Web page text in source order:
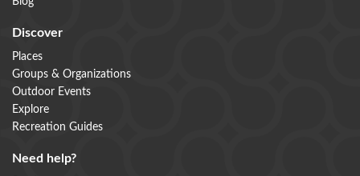
Discover
Places
Groups & Organizations
Outdoor Events
Explore
Recreation Guides
Need help?